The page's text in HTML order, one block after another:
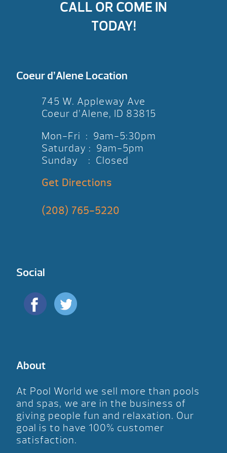
CALL OR COME IN
TODAY!
Coeur d’Alene Location
745 W. Appleway Ave
Coeur d’Alene, ID 83815
Mon-Fri : 9am-5:30pm
Saturday : 9am-5pm
Sunday : Closed
Get Directions
(208) 765-5220
Social
About
At Pool World we sell more than pools
and spas, we are in the business of
giving people fun and relaxation. Our
goal is to have 100% customer
satisfaction.